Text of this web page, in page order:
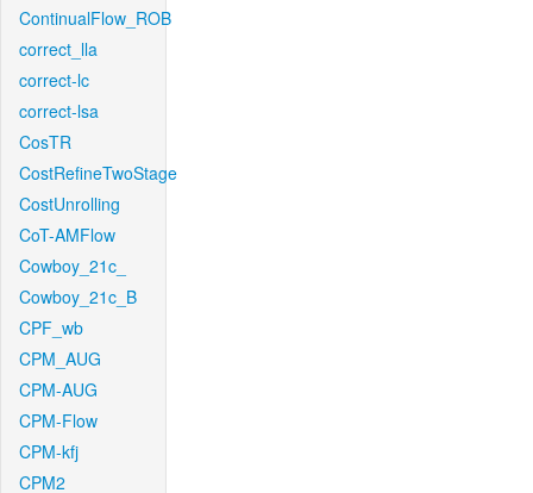
ContinualFlow_ROB
correct_lla
correct-lc
correct-lsa
CosTR
CostRefineTwoStage
CostUnrolling
CoT-AMFlow
Cowboy_21c_
Cowboy_21c_B
CPF_wb
CPM_AUG
CPM-AUG
CPM-Flow
CPM-kfj
CPM2